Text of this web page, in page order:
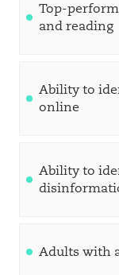
Top-
and reading
Ability to
online
Ability to
Adults with